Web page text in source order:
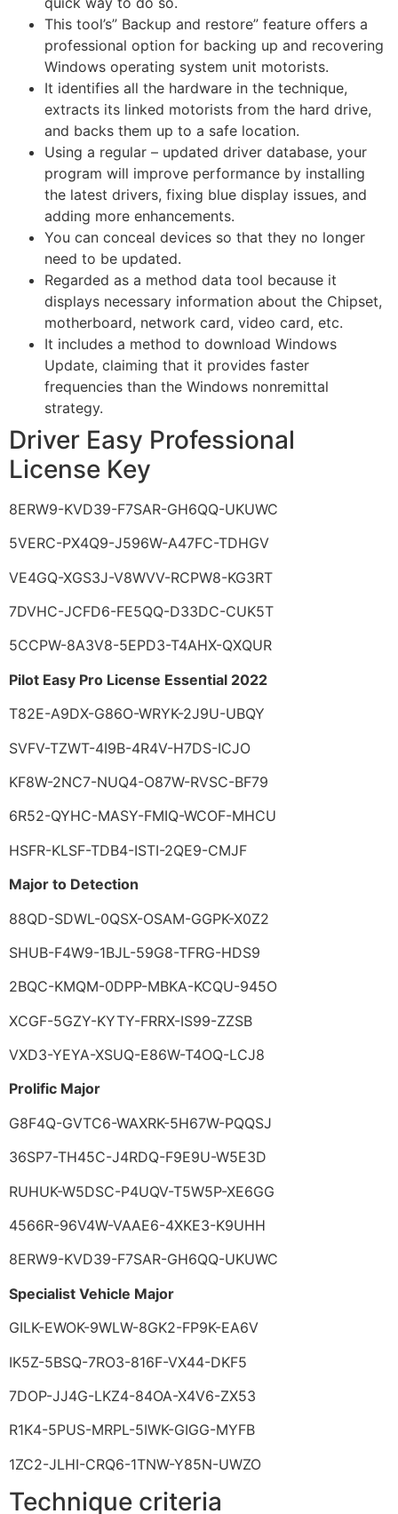
This tool’s” Backup and restore” feature offers a
professional option for backing up and recovering
Windows operating system unit motorists.
It identifies all the hardware in the technique,
extracts its linked motorists from the hard drive,
and backs them up to a safe location.
Using a regular – updated driver database, your
program will improve performance by installing
the latest drivers, fixing blue display issues, and
adding more enhancements.
You can conceal devices so that they no longer
need to be updated.
Regarded as a method data tool because it
displays necessary information about the Chipset,
motherboard, network card, video card, etc.
It includes a method to download Windows
Update, claiming that it provides faster
frequencies than the Windows nonremittal
strategy.
Driver Easy Professional
License Key
8ERW9-KVD39-F7SAR-GH6QQ-UKUWC
5VERC-PX4Q9-J596W-A47FC-TDHGV
VE4GQ-XGS3J-V8WVV-RCPW8-KG3RT
7DVHC-JCFD6-FE5QQ-D33DC-CUK5T
5CCPW-8A3V8-5EPD3-T4AHX-QXQUR
Pilot Easy Pro License Essential 2022
T82E-A9DX-G86O-WRYK-2J9U-UBQY
SVFV-TZWT-4I9B-4R4V-H7DS-ICJO
KF8W-2NC7-NUQ4-O87W-RVSC-BF79
6R52-QYHC-MASY-FMIQ-WCOF-MHCU
HSFR-KLSF-TDB4-ISTI-2QE9-CMJF
Major to Detection
88QD-SDWL-0QSX-OSAM-GGPK-X0Z2
SHUB-F4W9-1BJL-59G8-TFRG-HDS9
2BQC-KMQM-0DPP-MBKA-KCQU-945O
XCGF-5GZY-KYTY-FRRX-IS99-ZZSB
VXD3-YEYA-XSUQ-E86W-T4OQ-LCJ8
Prolific Major
G8F4Q-GVTC6-WAXRK-5H67W-PQQSJ
36SP7-TH45C-J4RDQ-F9E9U-W5E3D
RUHUK-W5DSC-P4UQV-T5W5P-XE6GG
4566R-96V4W-VAAE6-4XKE3-K9UHH
8ERW9-KVD39-F7SAR-GH6QQ-UKUWC
Specialist Vehicle Major
GILK-EWOK-9WLW-8GK2-FP9K-EA6V
IK5Z-5BSQ-7RO3-816F-VX44-DKF5
7DOP-JJ4G-LKZ4-84OA-X4V6-ZX53
R1K4-5PUS-MRPL-5IWK-GIGG-MYFB
1ZC2-JLHI-CRQ6-1TNW-Y85N-UWZO
Technique criteria